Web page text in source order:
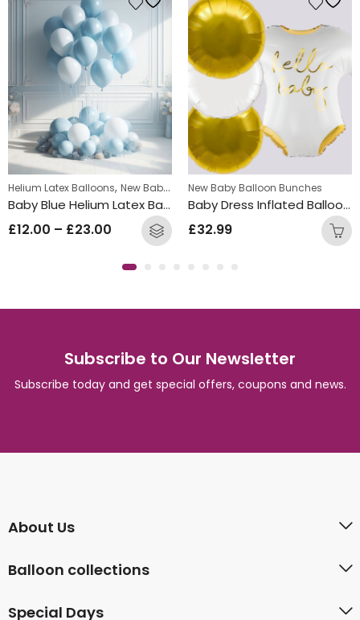
Day Balloon Bunches,Will you marry me Balloon Bunches
Helium Latex Balloons, New Baby Balloon Bunches
Baby Blue Helium Latex Balloon Bunch
£12.00 – £23.00
New Baby Balloon Bunches
Baby Dress Inflated Balloon Bunch
£32.99
Subscribe to Our Newsletter
Subscribe today and get special offers, coupons and news.
About Us
Balloon collections
Special Days